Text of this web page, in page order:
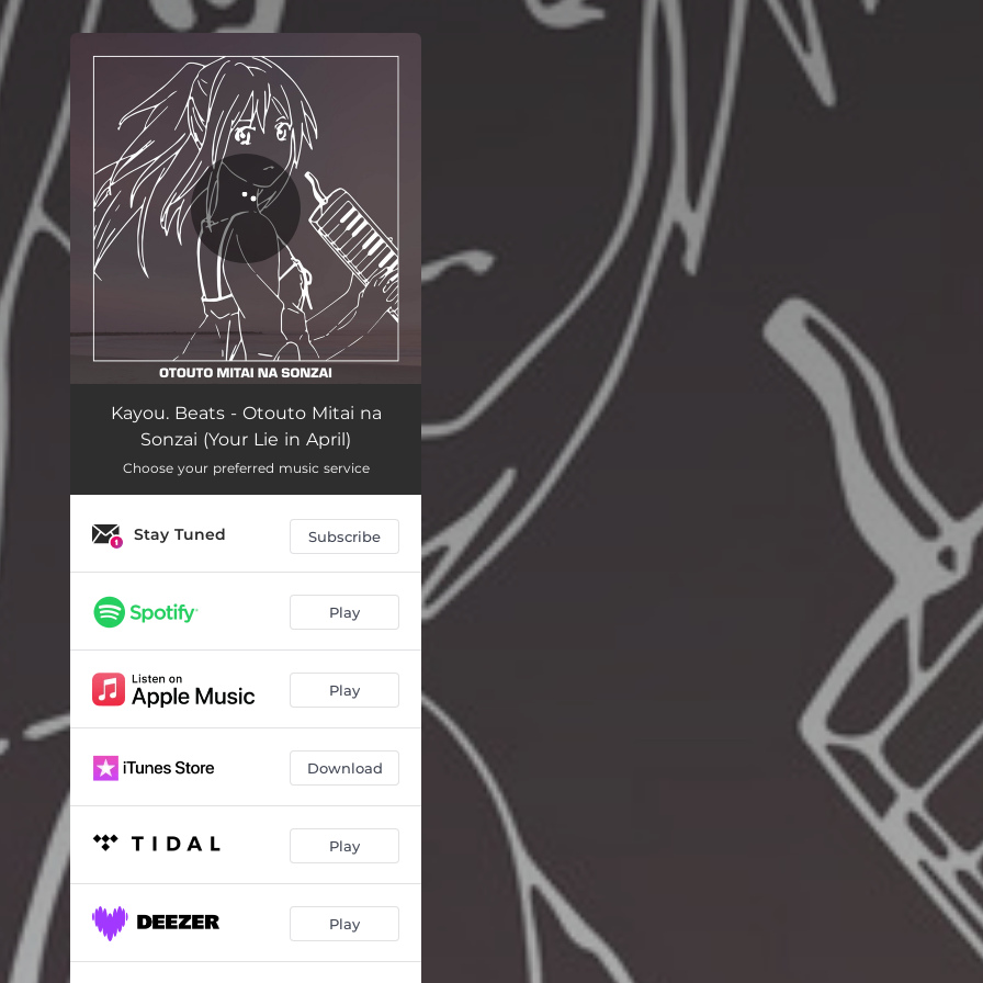
You're all set!
Kayou. Beats - Otouto Mitai na
Sonzai (Your Lie in April)
Choose your preferred music service
Stay Tuned Subscribe
Play
Play
Download
Play
Play